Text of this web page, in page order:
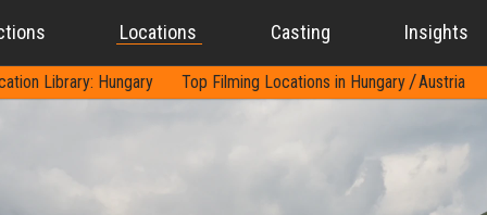
Locations Casting Insights
Library: Hungary Top Filming Locations in Hungary Austria